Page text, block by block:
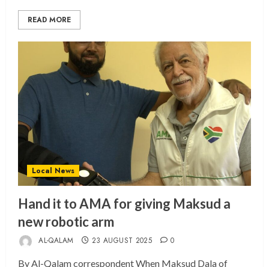
READ MORE
Local News
Hand it to AMA for giving Maksud a
new robotic arm
AL-QALAM 23 AUGUST 2025 0
By Al-Qalam correspondent When Maksud Dala of